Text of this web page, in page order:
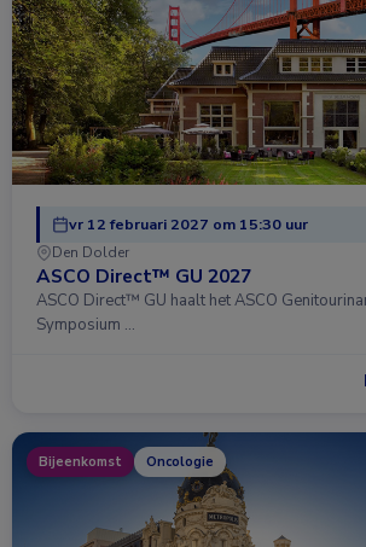
vr 12 februari 2027 om 15:30 uur
Den Dolder
ASCO Direct™ GU 2027
ASCO Direct™ GU haalt het ASCO
Symposium …
Bijeenkomst Oncologie